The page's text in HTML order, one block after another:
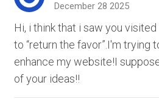
December 28 2025
Hi, i think that i saw you
to “return the favor”.I'm trying
enhance my website!I
of your ideas!!